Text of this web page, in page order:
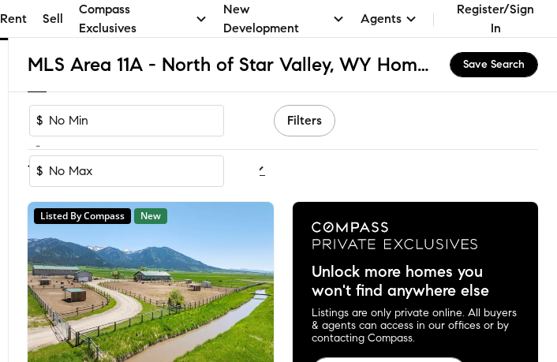
Rent Sell
Compass
Exclusives
New
Development
Agents
Register/Sign
In
MLS Area 11A - North of Star Valley, WY Homes for Sale & Real Estate Save Search
$
-
$
Filters
1-60of 109Homes
Listed By Compass New
Unlock more homes you
won't find anywhere else
Listings are only private online. All buyers
& agents can access in our offices or by
contacting Compass.